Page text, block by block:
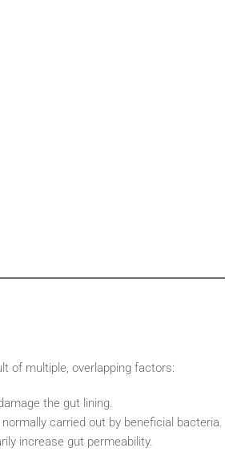
of multiple, overlapping factors:
the gut lining.
carried out by beneficial bacteria.
increase gut permeability.